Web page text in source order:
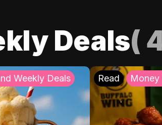
Deals(
Weekly Deals Read Money